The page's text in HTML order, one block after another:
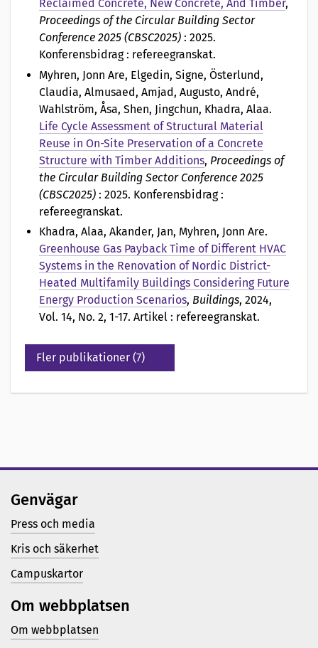
Reclaimed Concrete, New Concrete, And Timber,
Proceedings of the Circular Building Sector
Conference 2025 (CBSC2025) : 2025.
Konferensbidrag : refereegranskat.
Myhren, Jonn Are, Elgedin, Signe, Österlund,
Claudia, Almusaed, Amjad, Augusto, André,
Wahlström, Åsa, Shen, Jingchun, Khadra, Alaa.
Life Cycle Assessment of Structural Material
Reuse in On-Site Preservation of a Concrete
Structure with Timber Additions, Proceedings of
the Circular Building Sector Conference 2025
(CBSC2025) : 2025. Konferensbidrag :
refereegranskat.
Khadra, Alaa, Akander, Jan, Myhren, Jonn Are.
Greenhouse Gas Payback Time of Different HVAC
Systems in the Renovation of Nordic District-
Heated Multifamily Buildings Considering Future
Energy Production Scenarios, Buildings, 2024,
Vol. 14, No. 2, 1-17. Artikel : refereegranskat.
Fler publikationer (7)
Genvägar
Press och media
Kris och säkerhet
Campuskartor
Om webbplatsen
Om webbplatsen